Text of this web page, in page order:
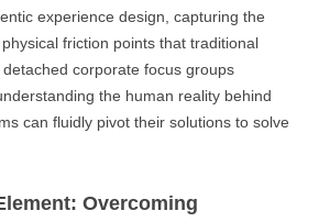
experience design, capturing the
friction points that traditional
corporate focus groups
the human reality behind
can fluidly pivot their solutions to solve
Overcoming